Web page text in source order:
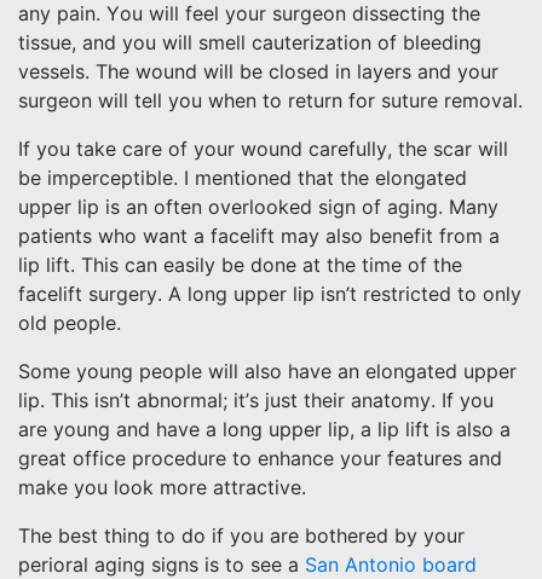
any pain. You will feel your surgeon dissecting the
tissue, and you will smell cauterization of bleeding
vessels. The wound will be closed in layers and your
surgeon will tell you when to return for suture removal.
If you take care of your wound carefully, the scar will
be imperceptible. I mentioned that the elongated
upper lip is an often overlooked sign of aging. Many
patients who want a facelift may also benefit from a
lip lift. This can easily be done at the time of the
facelift surgery. A long upper lip isn’t restricted to only
old people.
Some young people will also have an elongated upper
lip. This isn’t abnormal; it’s just their anatomy. If you
are young and have a long upper lip, a lip lift is also a
great office procedure to enhance your features and
make you look more attractive.
The best thing to do if you are bothered by your
perioral aging signs is to see a San Antonio board